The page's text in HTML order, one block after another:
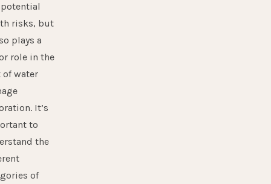
risks, but
plays a
role in the
of water
It’s
to
the
of